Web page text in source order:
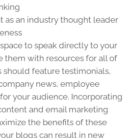
as an industry thought leader
to speak directly to your
them with resources for all of
should feature testimonials,
news, employee
your audience. Incorporating
and email marketing
the benefits of these
blogs can result in new